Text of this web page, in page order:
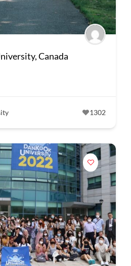
Canada
1302